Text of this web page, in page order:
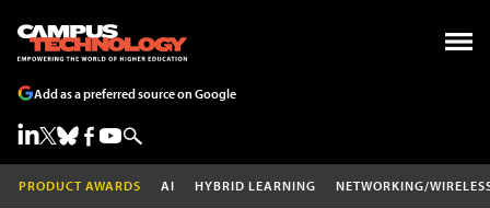
Add as a preferred source on Google
PRODUCT AWARDS AI HYBRID LEARNING NETWORKING/